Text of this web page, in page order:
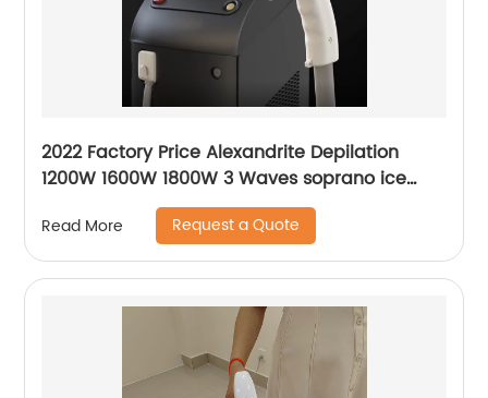
2022 Factory Price Alexandrite Depilation
1200W 1600W 1800W 3 Waves soprano ice
platinum alma laser Hair Removal Machine
Read More Request a Quote